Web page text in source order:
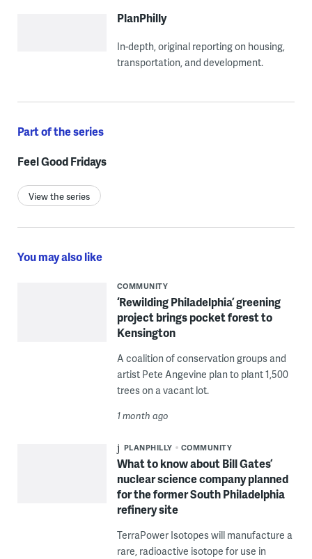
PlanPhilly
In-depth, original reporting on housing,
transportation, and development.
Part of the series
Feel Good Fridays
View the series
You may also like
COMMUNITY
‘Rewilding Philadelphia’ greening
project brings pocket forest to
Kensington
A coalition of conservation groups and
artist Pete Angevine plan to plant 1,500
trees on a vacant lot.
1 month ago
PLANPHILLY COMMUNITY
What to know about Bill Gates’
nuclear science company planned
for the former South Philadelphia
refinery site
TerraPower Isotopes will manufacture a
rare, radioactive isotope for use in